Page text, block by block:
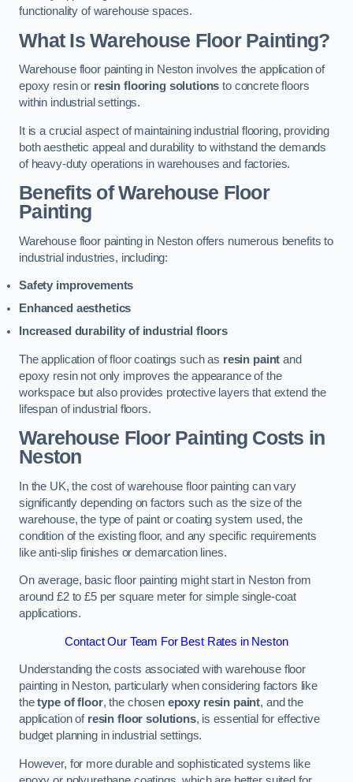
functionality of warehouse spaces.
What Is Warehouse Floor Painting?
Warehouse floor painting in Neston involves the application of
epoxy resin or resin flooring solutions to concrete floors
within industrial settings.
It is a crucial aspect of maintaining industrial flooring, providing
both aesthetic appeal and durability to withstand the demands
of heavy-duty operations in warehouses and factories.
Benefits of Warehouse Floor
Painting
Warehouse floor painting in Neston offers numerous benefits to
industrial industries, including:
Safety improvements
Enhanced aesthetics
Increased durability of industrial floors
The application of floor coatings such as resin paint and
epoxy resin not only improves the appearance of the
workspace but also provides protective layers that extend the
lifespan of industrial floors.
Warehouse Floor Painting Costs in
Neston
In the UK, the cost of warehouse floor painting can vary
significantly depending on factors such as the size of the
warehouse, the type of paint or coating system used, the
condition of the existing floor, and any specific requirements
like anti-slip finishes or demarcation lines.
On average, basic floor painting might start in Neston from
around £2 to £5 per square meter for simple single-coat
applications.
Contact Our Team For Best Rates in Neston
Understanding the costs associated with warehouse floor
painting in Neston, particularly when considering factors like
thetype of floor, the chosen epoxy resin paint, and the
application of resin floor solutions, is essential for effective
budget planning in industrial settings.
However, for more durable and sophisticated systems like